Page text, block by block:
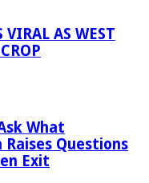
VIRAL AS WEST
What
Raises Questions
Exit